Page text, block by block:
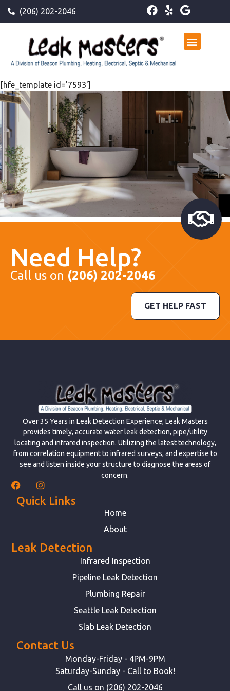
(206) 202-2046
[hfe_template id='7593']
Need Help?
Call us on (206) 202-2046
GET HELP FAST
Over 35 Years in Leak Detection Experience; Leak Masters
provides timely, accurate water leak detection, pipe/utility
locating and infrared inspection. Utilizing the latest technology,
from correlation equipment to infrared surveys, and expertise to
see and listen inside your structure to diagnose the areas of
concern.
Quick Links
Home
About
Leak Detection
Infrared Inspection
Pipeline Leak Detection
Plumbing Repair
Seattle Leak Detection
Slab Leak Detection
Contact Us
Monday-Friday - 4PM-9PM
Saturday-Sunday - Call to Book!
Call us on (206) 202-2046